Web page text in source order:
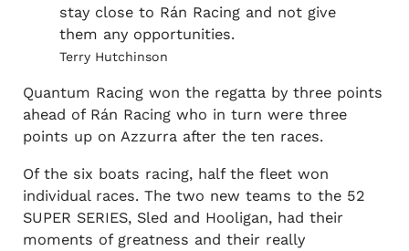
stay close to Rán Racing and not give
them any opportunities.
Terry Hutchinson
Quantum Racing won the regatta by three points
ahead of Rán Racing who in turn were three
points up on Azzurra after the ten races.
Of the six boats racing, half the fleet won
individual races. The two new teams to the 52
SUPER SERIES, Sled and Hooligan, had their
moments of greatness and their really